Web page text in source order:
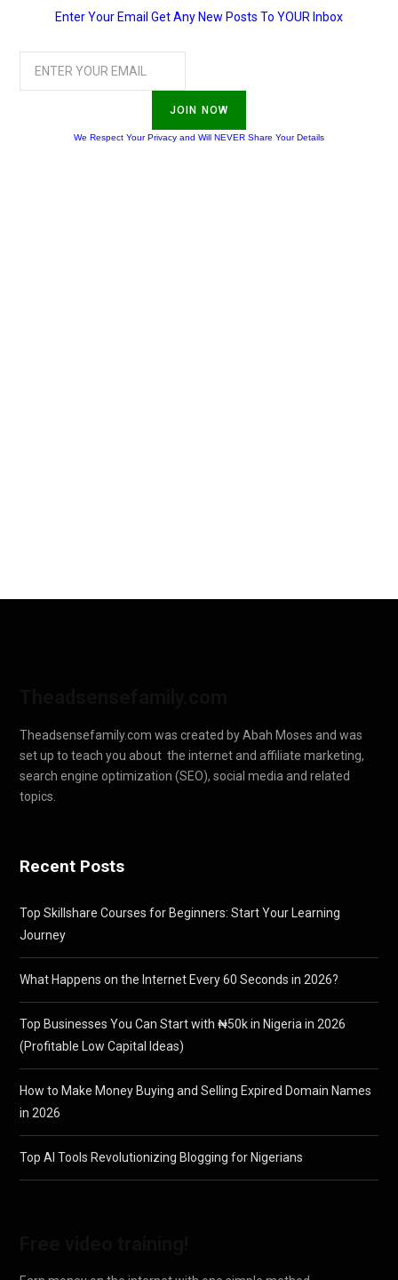
Enter Your Email Get Any New Posts To YOUR Inbox
JOIN NOW
We Respect Your Privacy and Will NEVER Share Your Details
Theadsensefamily.com was created by Abah Moses and was
set up to teach you about the internet and affiliate marketing,
search engine optimization (SEO), social media and related
topics.
Recent Posts
Top Skillshare Courses for Beginners: Start Your Learning
Journey
What Happens on the Internet Every 60 Seconds in 2026?
Top Businesses You Can Start with ₦50k in Nigeria in 2026
(Profitable Low Capital Ideas)
How to Make Money Buying and Selling Expired Domain Names
in 2026
Top AI Tools Revolutionizing Blogging for Nigerians